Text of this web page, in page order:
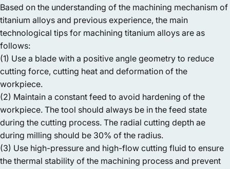
Based on the understanding of the machining mechanism of
titanium alloys and previous experience, the main
technological tips for machining titanium alloys are as
follows:
(1) Use a blade with a positive angle geometry to reduce
cutting force, cutting heat and deformation of the
workpiece.
(2) Maintain a constant feed to avoid hardening of the
workpiece. The tool should always be in the feed state
during the cutting process. The radial cutting depth ae
during milling should be 30% of the radius.
(3) Use high-pressure and high-flow cutting fluid to ensure
the thermal stability of the machining process and prevent